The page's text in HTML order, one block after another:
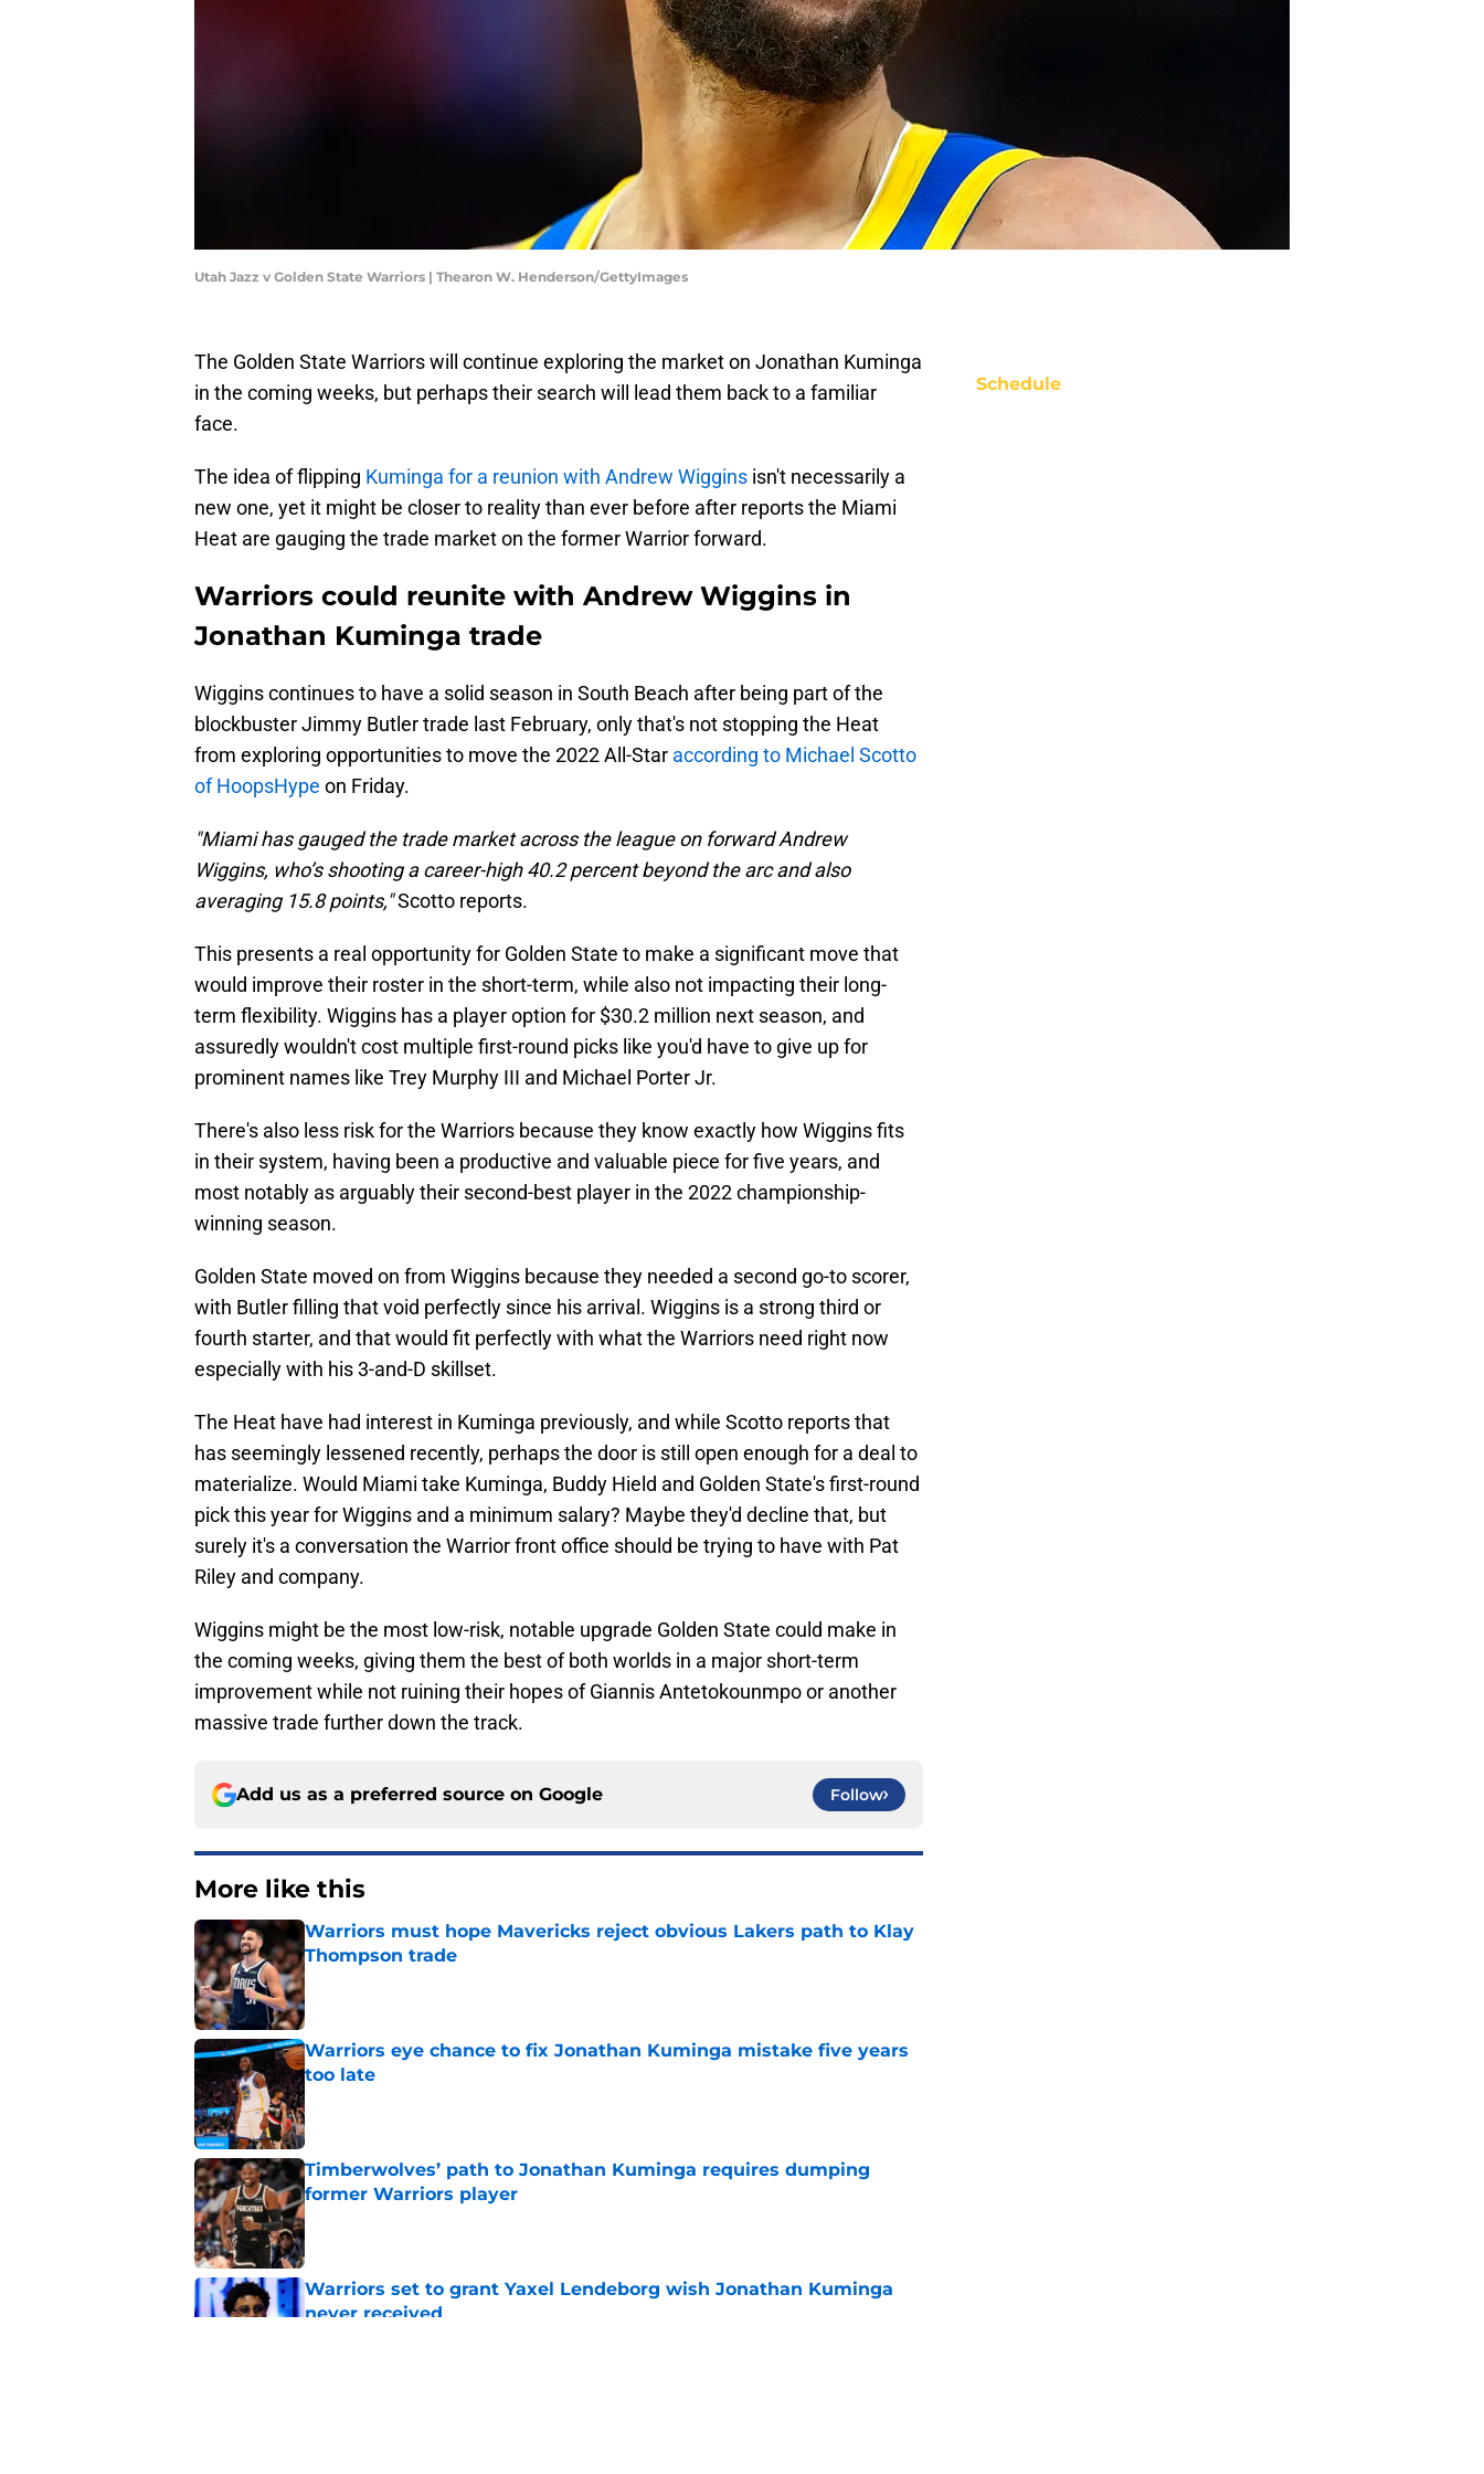
Utah Jazz v Golden State Warriors | Thearon W. Henderson/GettyImages
The Golden State Warriors will continue exploring the market on Jonathan Kuminga
in the coming weeks, but perhaps their search will lead them back to a familiar
face.
The idea of flipping Kuminga for a reunion with Andrew Wiggins isn't necessarily a
new one, yet it might be closer to reality than ever before after reports the Miami
Heat are gauging the trade market on the former Warrior forward.
Warriors could reunite with Andrew Wiggins in
Jonathan Kuminga trade
Wiggins continues to have a solid season in South Beach after being part of the
blockbuster Jimmy Butler trade last February, only that's not stopping the Heat
from exploring opportunities to move the 2022 All-Star according to Michael Scotto
of HoopsHype on Friday.
"Miami has gauged the trade market across the league on forward Andrew
Wiggins, who’s shooting a career-high 40.2 percent beyond the arc and also
averaging 15.8 points,"Scotto reports.
This presents a real opportunity for Golden State to make a significant move that
would improve their roster in the short-term, while also not impacting their long-
term flexibility. Wiggins has a player option for $30.2 million next season, and
assuredly wouldn't cost multiple first-round picks like you'd have to give up for
prominent names like Trey Murphy III and Michael Porter Jr.
There's also less risk for the Warriors because they know exactly how Wiggins fits
in their system, having been a productive and valuable piece for five years, and
most notably as arguably their second-best player in the 2022 championship-
winning season.
Golden State moved on from Wiggins because they needed a second go-to scorer,
with Butler filling that void perfectly since his arrival. Wiggins is a strong third or
fourth starter, and that would fit perfectly with what the Warriors need right now
especially with his 3-and-D skillset.
The Heat have had interest in Kuminga previously, and while Scotto reports that
has seemingly lessened recently, perhaps the door is still open enough for a deal to
materialize. Would Miami take Kuminga, Buddy Hield and Golden State's first-round
pick this year for Wiggins and a minimum salary? Maybe they'd decline that, but
surely it's a conversation the Warrior front office should be trying to have with Pat
Riley and company.
Wiggins might be the most low-risk, notable upgrade Golden State could make in
the coming weeks, giving them the best of both worlds in a major short-term
improvement while not ruining their hopes of Giannis Antetokounmpo or another
massive trade further down the track.
Add us as a preferred source on Google Follow
More like this
Warriors must hope Mavericks reject obvious Lakers path to Klay
Thompson trade
Published by on Invalid Date
Warriors eye chance to fix Jonathan Kuminga mistake five years
too late
Published by on Invalid Date
Timberwolves’ path to Jonathan Kuminga requires dumping
former Warriors player
Published by on Invalid Date
Warriors set to grant Yaxel Lendeborg wish Jonathan Kuminga
never received
Schedule